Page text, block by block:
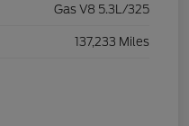
Gas V8 5.3L/325
137,233 Miles